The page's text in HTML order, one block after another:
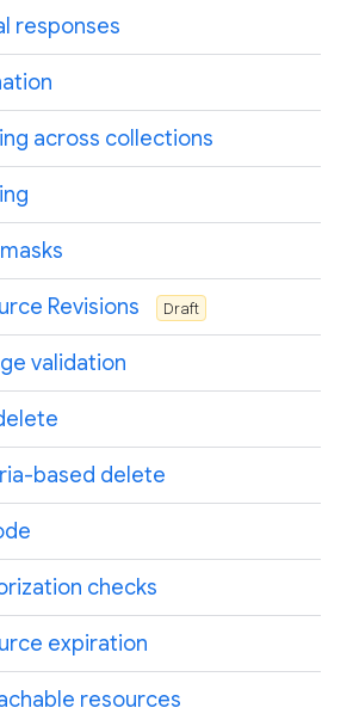
responses
across collections
Revisions Draft
validation
based delete
checks
expiration
resources